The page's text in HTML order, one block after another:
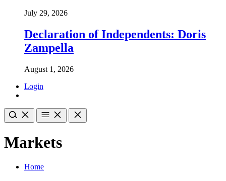
July 29, 2026
Declaration of Independents: Doris
Zampella
August 1, 2026
Login
Markets
Home